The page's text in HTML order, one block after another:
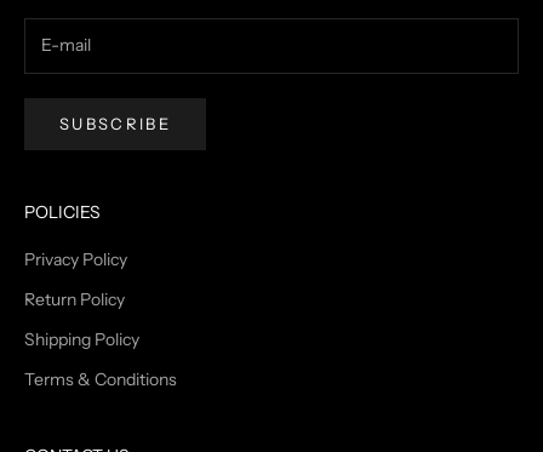
SUBSCRIBE
POLICIES
Privacy Policy
Return Policy
Shipping Policy
Terms & Conditions